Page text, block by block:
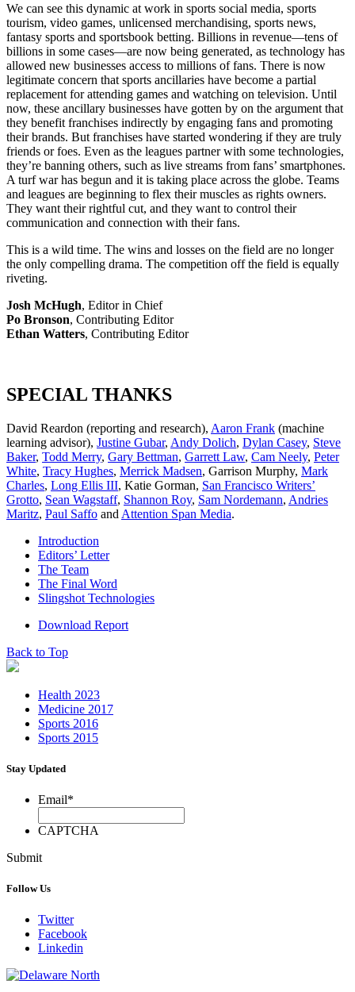
We can see this dynamic at work in sports social media, sports
tourism, video games, unlicensed merchandising, sports news,
fantasy sports and sportsbook betting. Billions in revenue—tens of
billions in some cases—are now being generated, as technology has
allowed new businesses access to millions of fans. There is now
legitimate concern that sports ancillaries have become a partial
replacement for attending games and watching on television. Until
now, these ancillary businesses have gotten by on the argument that
they benefit franchises indirectly by engaging fans and promoting
their brands. But franchises have started wondering if they are truly
friends or foes. Even as the leagues partner with some technologies,
they’re banning others, such as live streams from fans’ smartphones.
A turf war has begun and it is taking place across the globe. Teams
and leagues are beginning to flex their muscles as rights owners.
They want their rightful cut, and they want to control their
communication and connection with their fans.
This is a wild time. The wins and losses on the field are no longer
the only compelling drama. The competition off the field is equally
riveting.
Josh McHugh, Editor in Chief
Po Bronson, Contributing Editor
Ethan Watters, Contributing Editor
SPECIAL THANKS
David Reardon (reporting and research), Aaron Frank (machine
learning advisor), Justine Gubar, Andy Dolich, Dylan Casey, Steve
Baker, Todd Merry, Gary Bettman, Garrett Law, Cam Neely, Peter
White, Tracy Hughes, Merrick Madsen, Garrison Murphy, Mark
Charles, Long Ellis III, Katie Gorman, San Francisco Writers’
Grotto, Sean Wagstaff, Shannon Roy, Sam Nordemann, Andries
Maritz, Paul Saffo and Attention Span Media.
Introduction
Editors’ Letter
The Team
The Final Word
Slingshot Technologies
Download Report
Back to Top
Health 2023
Medicine 2017
Sports 2016
Sports 2015
Stay Updated
Email*
CAPTCHA
Submit
Follow Us
Twitter
Facebook
Linkedin